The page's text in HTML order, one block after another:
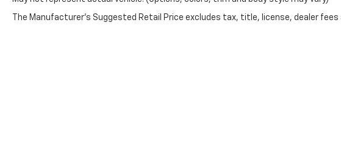
The Manufacturer's Suggested Retail Price excludes tax, title, license, dealer